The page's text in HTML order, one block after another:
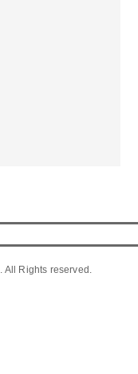
. All Rights reserved.